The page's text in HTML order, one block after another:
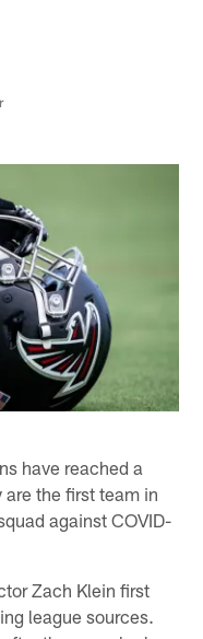
have reached a
the first team in
against COVID-
Zach Klein first
league sources.